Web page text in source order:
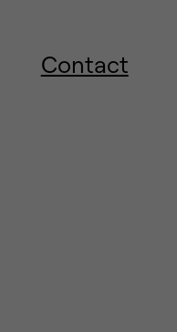
Contact